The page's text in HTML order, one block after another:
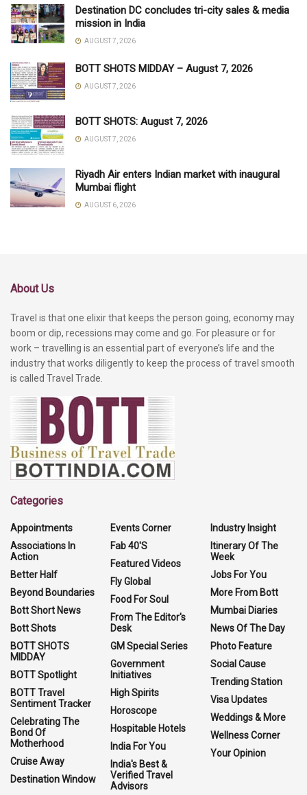
Destination DC concludes tri-city sales & media
mission in India
AUGUST 7, 2026
BOTT SHOTS MIDDAY – August 7, 2026
AUGUST 7, 2026
BOTT SHOTS: August 7, 2026
AUGUST 7, 2026
Riyadh Air enters Indian market with inaugural
Mumbai flight
AUGUST 6, 2026
About Us
Travel is that one elixir that keeps the person going, economy may
boom or dip, recessions may come and go. For pleasure or for
work – travelling is an essential part of everyone’s life and the
industry that works diligently to keep the process of travel smooth
is called Travel Trade.
Categories
Appointments
Associations In
Action
Better Half
Beyond Boundaries
Bott Short News
Bott Shots
BOTT SHOTS
MIDDAY
BOTT Spotlight
BOTT Travel
Sentiment Tracker
Celebrating The
Bond Of
Motherhood
Cruise Away
Destination Window
Events Corner
Fab 40'S
Featured Videos
Fly Global
Food For Soul
From The Editor's
Desk
GM Special Series
Government
Initiatives
High Spirits
Horoscope
Hospitable Hotels
India For You
India's Best &
Verified Travel
Advisors
Industry Insight
Itinerary Of The
Week
Jobs For You
More From Bott
Mumbai Diaries
News Of The Day
Photo Feature
Social Cause
Trending Station
Visa Updates
Weddings & More
Wellness Corner
Your Opinion